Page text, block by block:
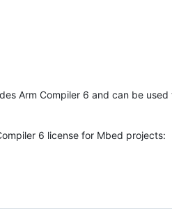
Arm Compiler 6 and can be
6 license for Mbed projects: